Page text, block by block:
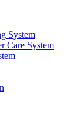
System
Care System